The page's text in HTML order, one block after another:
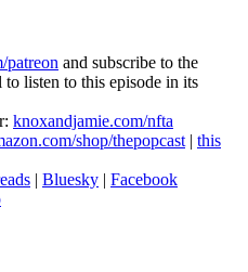
patreon and subscribe to the
listen to this episode in its
knoxandjamie.com/nfta
shop/thepopcast | this
| Bluesky | Facebook